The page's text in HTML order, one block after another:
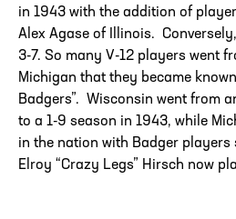
in 1943 with the addition of
Alex Agase of Illinois.
3-7. So many V-12 players went
Michigan that they became
Badgers”. Wisconsin went from
to a 1-9 season in 1943, while
in the nation with Badger players
Elroy “Crazy Legs” Hirsch now